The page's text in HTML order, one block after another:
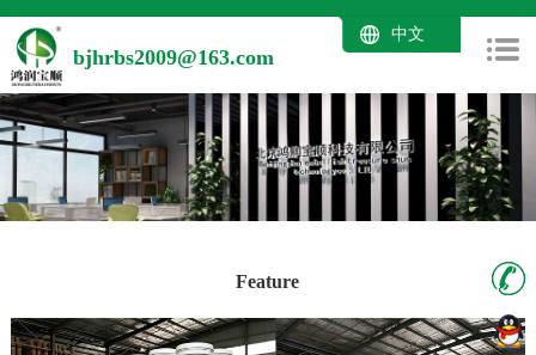
bjhrbs2009@163.com
中文
Feature